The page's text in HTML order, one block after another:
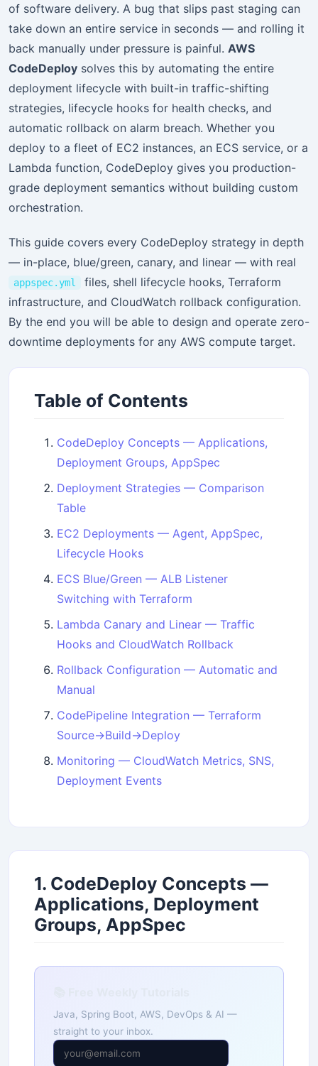
of software delivery. A bug that slips past staging can
take down an entire service in seconds — and rolling it
back manually under pressure is painful. AWS
CodeDeploy solves this by automating the entire
deployment lifecycle with built-in traffic-shifting
strategies, lifecycle hooks for health checks, and
automatic rollback on alarm breach. Whether you
deploy to a fleet of EC2 instances, an ECS service, or a
Lambda function, CodeDeploy gives you production-
grade deployment semantics without building custom
orchestration.
This guide covers every CodeDeploy strategy in depth
— in-place, blue/green, canary, and linear — with real
appspec.yml
files, shell lifecycle hooks, Terraform
infrastructure, and CloudWatch rollback configuration.
By the end you will be able to design and operate zero-
downtime deployments for any AWS compute target.
Table of Contents
CodeDeploy Concepts — Applications,
Deployment Groups, AppSpec
Deployment Strategies — Comparison
Table
EC2 Deployments — Agent, AppSpec,
Lifecycle Hooks
ECS Blue/Green — ALB Listener
Switching with Terraform
Lambda Canary and Linear — Traffic
Hooks and CloudWatch Rollback
Rollback Configuration — Automatic and
Manual
CodePipeline Integration — Terraform
Source→Build→Deploy
Monitoring — CloudWatch Metrics, SNS,
Deployment Events
1. CodeDeploy Concepts —
Applications, Deployment
Groups, AppSpec
Java, Spring Boot, AWS, DevOps & AI —
straight to your inbox.